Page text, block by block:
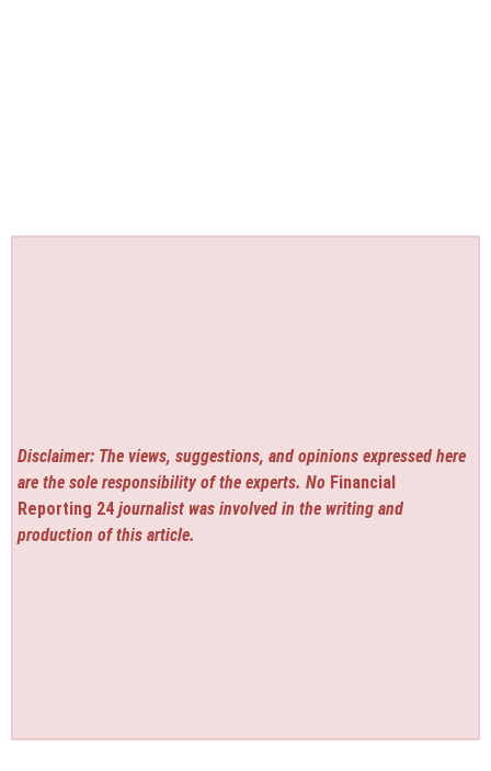
Disclaimer: The views, suggestions, and opinions expressed here
are the sole responsibility of the experts. No Financial
Reporting 24 journalist was involved in the writing and
production of this article.